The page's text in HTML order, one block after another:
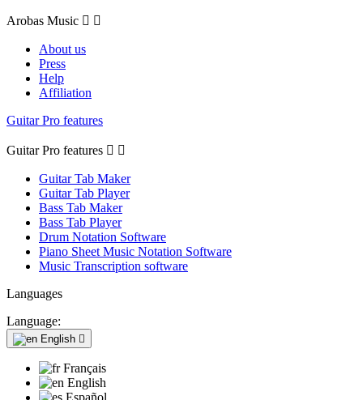
Arobas Music  
About us
Press
Help
Affiliation
Guitar Pro features
Guitar Pro features  
Guitar Tab Maker
Guitar Tab Player
Bass Tab Maker
Bass Tab Player
Drum Notation Software
Piano Sheet Music Notation Software
Music Transcription software
Languages
Language:
English 
Français
English
Español